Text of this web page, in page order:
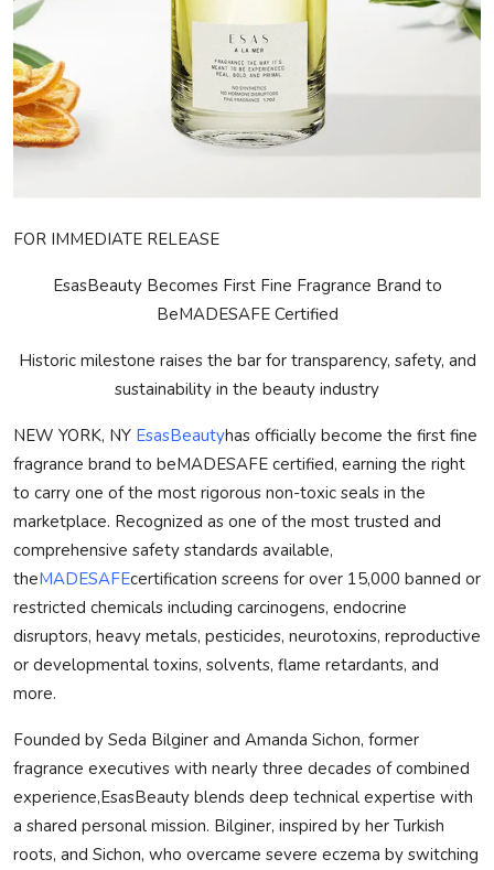
News Network
Health
Crypto
Business
FOR IMMEDIATE RELEASE
EsasBeauty Becomes First Fine Fragrance Brand to
BeMADESAFECertified
Historic milestone raises the bar for transparency, safety, and
sustainability in the beauty industry
NEW YORK, NY EsasBeautyhas officially become the first fine
fragrance brand to beMADESAFE certified, earning the right
to carry one of the most rigorous non-toxic seals in the
marketplace. Recognized as one of the most trusted and
comprehensive safety standards available,
theMADESAFEcertification screens for over 15,000 banned or
restricted chemicals including carcinogens, endocrine
disruptors, heavy metals, pesticides, neurotoxins, reproductive
or developmental toxins, solvents, flame retardants, and
more.
Founded by Seda Bilginer and Amanda Sichon, former
fragrance executives with nearly three decades of combined
experience,EsasBeauty blends deep technical expertise with
a shared personal mission. Bilginer, inspired by her Turkish
roots, and Sichon, who overcame severe eczema by switching